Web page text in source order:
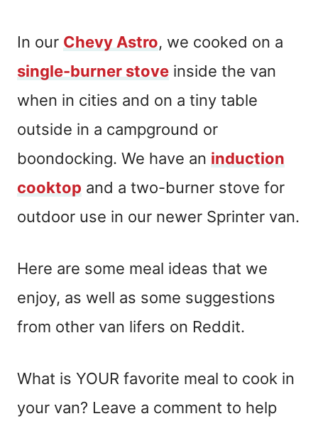
In our Chevy Astro, we cooked on a
single-burner stove inside the van
when in cities and on a tiny table
outside in a campground or
boondocking. We have an induction
cooktop and a two-burner stove for
outdoor use in our newer Sprinter van.
Here are some meal ideas that we
enjoy, as well as some suggestions
from other van lifers on Reddit.
What is YOUR favorite meal to cook in
your van? Leave a comment to help